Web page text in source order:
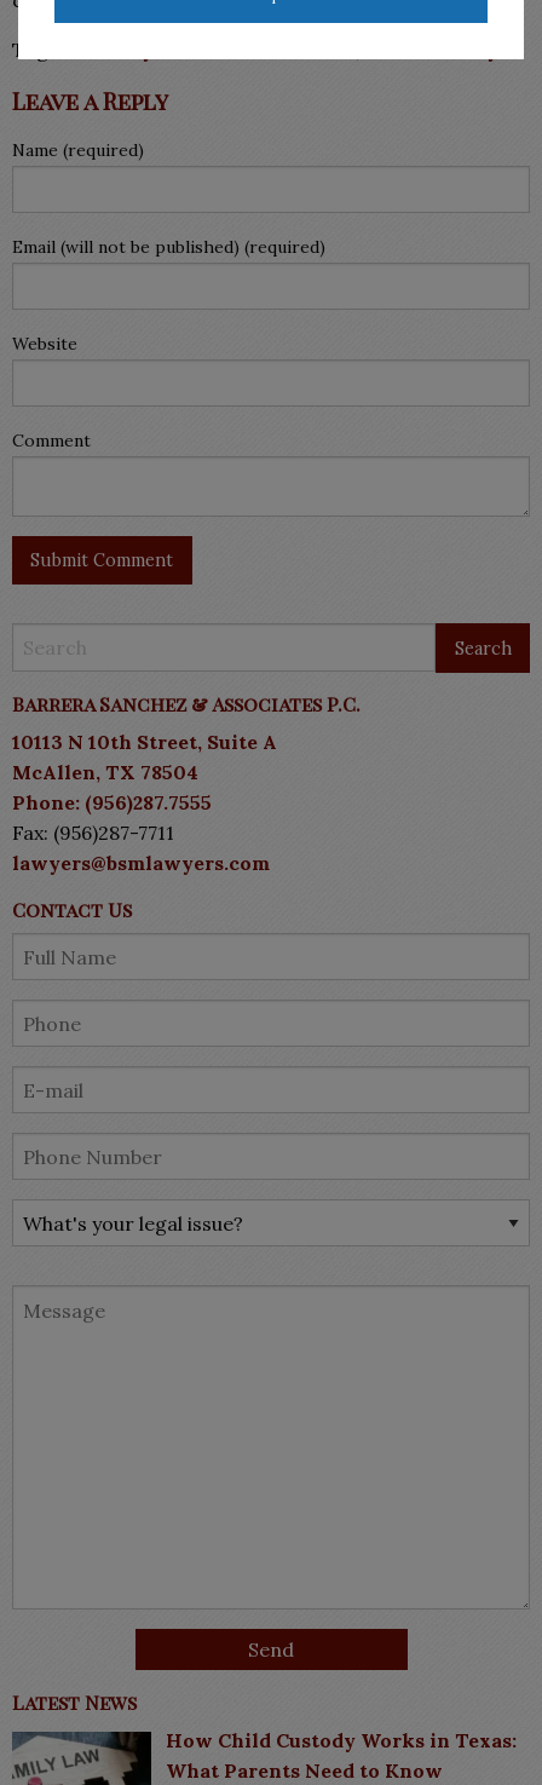
Tags:
Leave a Reply
Name (required)
Email (will not be published) (required)
Website
Comment
Barrera Sanchez & Associates P.C.
10113 N 10th Street, Suite A
McAllen, TX 78504
Phone: (956)287.7555
Fax: (956)287-7711
lawyers@bsmlawyers.com
Contact Us
Latest News
How Child Custody Works in Texas:
What Parents Need to Know